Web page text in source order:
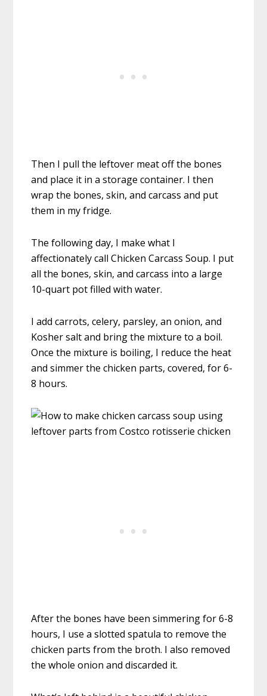
Then I pull the leftover meat off the bones
and place it in a storage container. I then
wrap the bones, skin, and carcass and put
them in my fridge.
The following day, I make what I
affectionately call Chicken Carcass Soup. I put
all the bones, skin, and carcass into a large
10-quart pot filled with water.
I add carrots, celery, parsley, an onion, and
Kosher salt and bring the mixture to a boil.
Once the mixture is boiling, I reduce the heat
and simmer the chicken parts, covered, for 6-
8 hours.
After the bones have been simmering for 6-8
hours, I use a slotted spatula to remove the
chicken parts from the broth. I also removed
the whole onion and discarded it.